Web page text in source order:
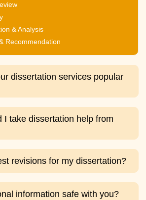
& Analysis
Recommendation
dissertation services popular
I take dissertation help from
revisions for my dissertation?
information safe with you?